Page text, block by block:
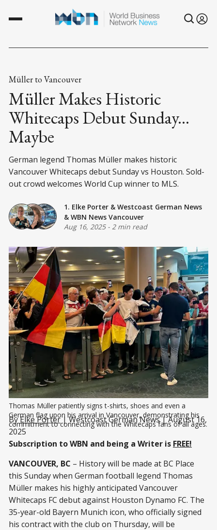
Müller to Vancouver
Müller Makes Historic
Whitecaps Debut Sunday...
Maybe
German legend Thomas Müller makes historic
Vancouver Whitecaps debut Sunday vs Houston. Sold-
out crowd welcomes World Cup winner to MLS.
1. Elke Porter & Westcoast German News
& WBN News Vancouver
Aug 16, 2025- 2 min read
Thomas Müller patiently signs t-shirts, shoes and even a
German flag upon his arrival in Vancouver, demonstrating his
commitment to connecting with the Whitecaps fans of all ages.
ByElke Porter| Westcoast German News | August 16,
2025
Subscription to WBN and being a Writer is FREE!
VANCOUVER, BC – History will be made at BC Place
this Sunday when German football legend Thomas
Müller makes his highly anticipated Vancouver
Whitecaps FC debut against Houston Dynamo FC. The
35-year-old Bayern Munich icon, who officially signed
his contract with the club on Thursday, will be